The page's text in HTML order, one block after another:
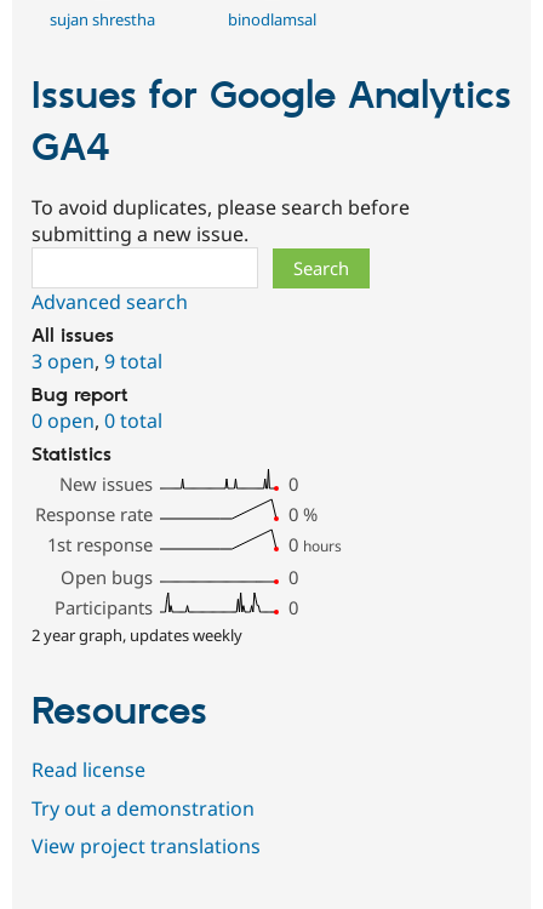
sujan shrestha binodlamsal
Issues for Google Analytics
GA4
To avoid duplicates, please search before
submitting a new issue.
Advanced search
All issues
3 open, 9 total
Bug report
0 open, 0 total
Statistics
New issues
0
Response rate
0 %
1st response
0 hours
Open bugs
0
Participants
0
2 year graph, updates weekly
Resources
Read license
Try out a demonstration
View project translations